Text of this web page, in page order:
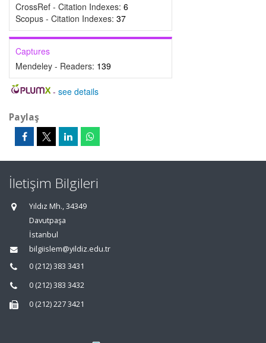
CrossRef - Citation Indexes: 6
Scopus - Citation Indexes: 37
Captures
Mendeley - Readers: 139
- see details
Paylaş
İletişim Bilgileri
Yıldız Mh., 34349
Davutpaşa
İstanbul
bilgiislem@yildiz.edu.tr
0 (212) 383 3431
0 (212) 383 3432
0 (212) 227 3421